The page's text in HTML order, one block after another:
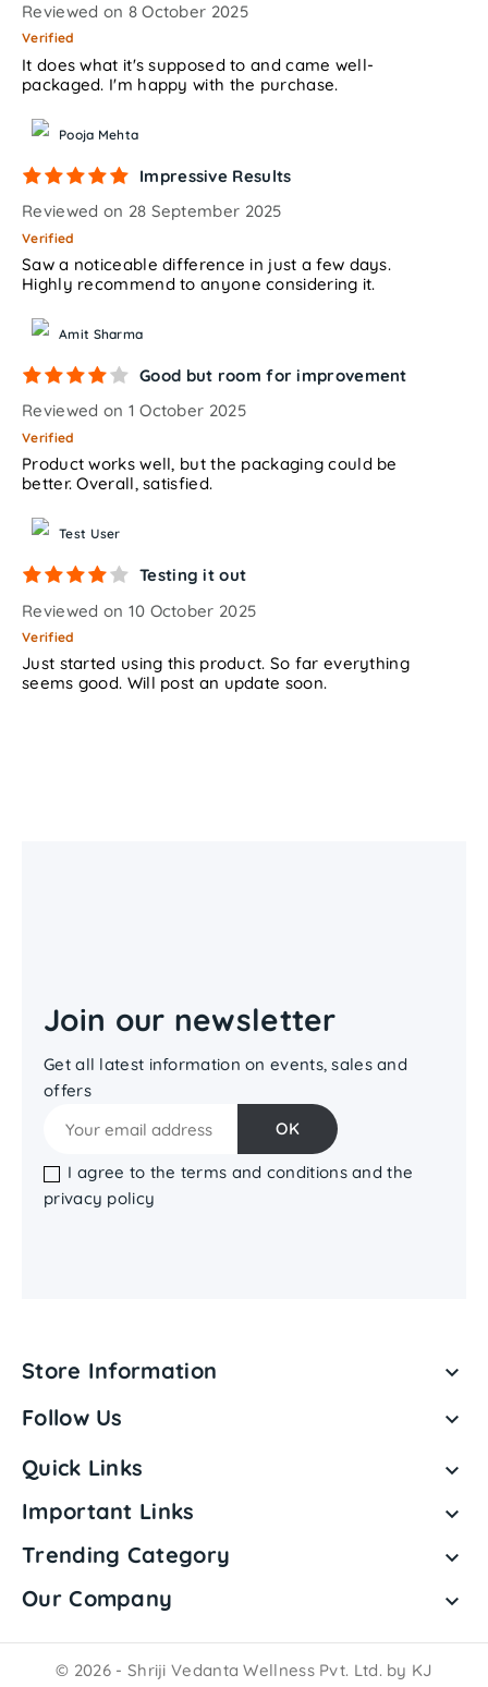
Reviewed on 8 October 2025
Verified
It does what it's supposed to and came well-
packaged. I'm happy with the purchase.
Pooja Mehta
Impressive Results
Reviewed on 28 September 2025
Verified
Saw a noticeable difference in just a few days.
Highly recommend to anyone considering it.
Amit Sharma
Good but room for improvement
Reviewed on 1 October 2025
Verified
Product works well, but the packaging could be
better. Overall, satisfied.
Test User
Testing it out
Reviewed on 10 October 2025
Verified
Just started using this product. So far everything
seems good. Will post an update soon.
Join our newsletter
Get all latest information on events, sales and
offers
I agree to the terms and conditions and the
privacy policy
Store Information 
Follow Us 
Quick Links 
Important Links 
Trending Category 
Our Company 
© 2026 - Shriji Vedanta Wellness Pvt. Ltd. by KJ